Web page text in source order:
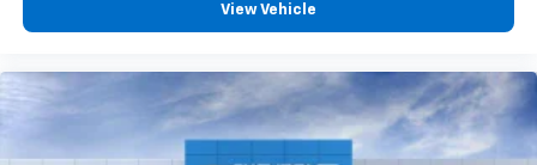
View Vehicle